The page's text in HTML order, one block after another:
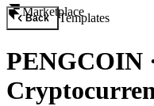
Marketplace
Back Templates
PENGCOIN